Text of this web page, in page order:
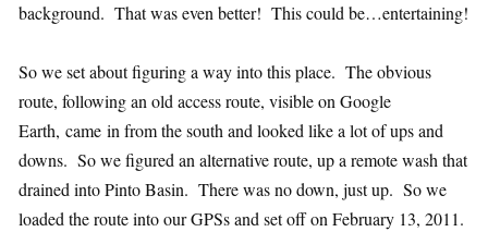
background. That was even better! This could be…entertaining!
So we set about figuring a way into this place. The obvious
route, following an old access route, visible on Google
Earth, came in from the south and looked like a lot of ups and
downs. So we figured an alternative route, up a remote wash that
drained into Pinto Basin. There was no down, just up. So we
loaded the route into our GPSs and set off on February 13, 2011.